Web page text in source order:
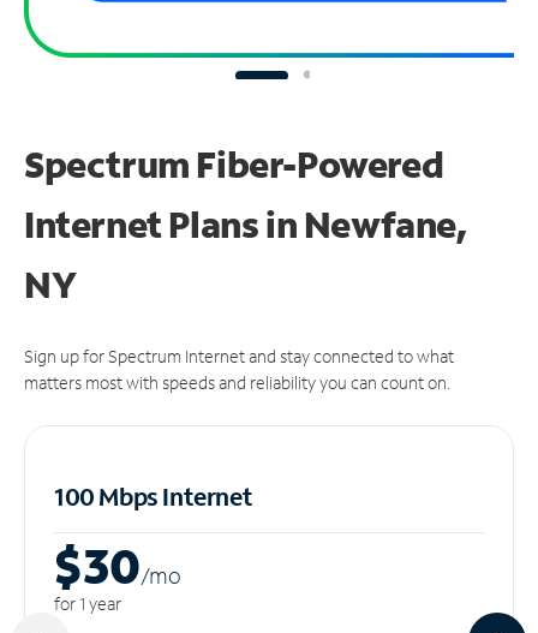
Spectrum Fiber-Powered
Internet Plans in Newfane,
NY
Sign up for Spectrum Internet and stay connected to what
matters most with speeds and reliability you can count on.
100 Mbps Internet
$30/mo
for 1 year